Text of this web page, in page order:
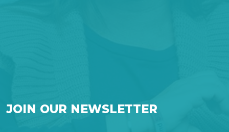
JOIN OUR NEWSLETTER